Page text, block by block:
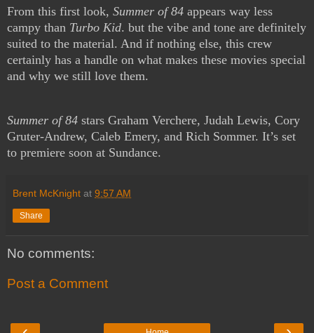
From this first look, Summer of 84 appears way less
campy than Turbo Kid. but the vibe and tone are definitely
suited to the material. And if nothing else, this crew
certainly has a handle on what makes these movies special
and why we still love them.
Summer of 84 stars Graham Verchere, Judah Lewis, Cory
Gruter-Andrew, Caleb Emery, and Rich Sommer. It’s set
to premiere soon at Sundance.
Brent McKnight at 9:57 AM
Share
No comments:
Post a Comment